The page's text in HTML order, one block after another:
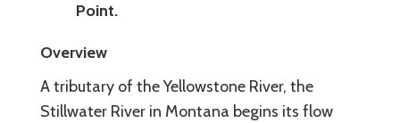
Point.
Overview
A tributary of the Yellowstone River, the
Stillwater River in Montana begins its flow